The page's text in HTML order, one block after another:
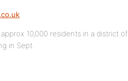
10,000 residents in a district of
in Sept.